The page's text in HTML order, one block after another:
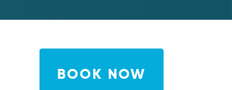
BOOK NOW